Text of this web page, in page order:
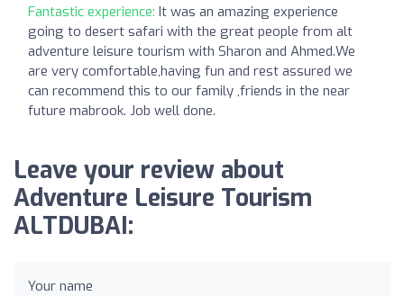
Fantastic experience: It was an amazing experience
going to desert safari with the great people from alt
adventure leisure tourism with Sharon and Ahmed.We
are very comfortable,having fun and rest assured we
can recommend this to our family ,friends in the near
future mabrook. Job well done.
Leave your review about
Adventure Leisure Tourism
ALTDUBAI:
Your name